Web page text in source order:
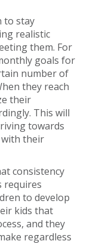
to stay
realistic
them. For
goals for
number of
they reach
their
This will
towards
with their
consistency
requires
to develop
kids that
and they
regardless